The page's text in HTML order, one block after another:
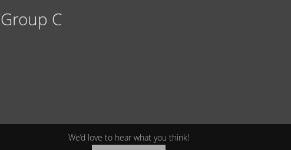
Group C
We’d love to hear what you think!